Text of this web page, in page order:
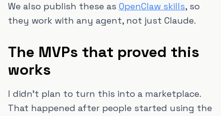
We also publish these as OpenClaw skills, so
they work with any agent, not just Claude.
The MVPs that proved this
works
I didn't plan to turn this into a marketplace.
That happened after people started using the